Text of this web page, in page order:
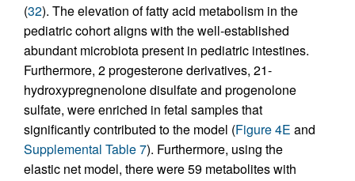
(32). The elevation of fatty acid metabolism in the
pediatric cohort aligns with the well-established
abundant microbiota present in pediatric intestines.
Furthermore, 2 progesterone derivatives, 21-
hydroxypregnenolone disulfate and progenolone
sulfate, were enriched in fetal samples that
significantly contributed to the model (Figure 4E and
Supplemental Table 7). Furthermore, using the
elastic net model, there were 59 metabolites with